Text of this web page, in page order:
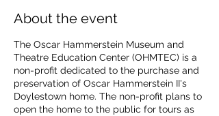
About the event
The Oscar Hammerstein Museum and
Theatre Education Center (OHMTEC) is a
non-profit dedicated to the purchase and
preservation of Oscar Hammerstein II's
Doylestown home. The non-profit plans to
open the home to the public for tours as